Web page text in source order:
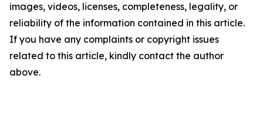
images, videos, licenses, completeness, legality, or
reliability of the information contained in this article.
If you have any complaints or copyright issues
related to this article, kindly contact the author
above.